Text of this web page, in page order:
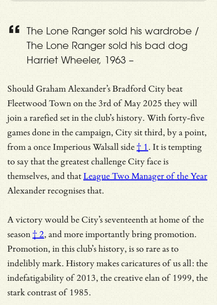
The Lone Ranger sold his wardrobe /
The Lone Ranger sold his bad dog
Harriet Wheeler, 1963 –
Should Graham Alexander’s Bradford City beat
Fleetwood Town on the 3rd of May 2025 they will
join a rarefied set in the club’s history. With forty-five
games done in the campaign, City sit third, by a point,
from a onceImperious Walsall side† 1. It is tempting
to say that the greatest challenge City face is
themselves, and thatLeague Two Manager of the Year
Alexander recognises that.
A victory would be City’sseventeenth at home of the
season† 2, and more importantly bring promotion.
Promotion, in this club’s history, is so rare as to
indelibly mark. History makes caricatures of us all: the
indefatigability of 2013, the creative elan of 1999, the
stark contrast of 1985.